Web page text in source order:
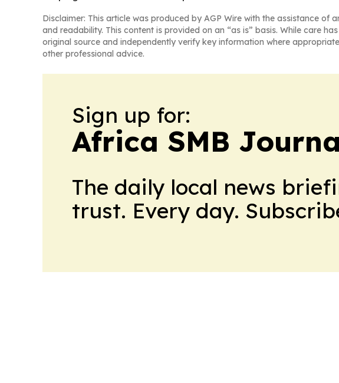
Disclaimer: This article was produced by AGP Wire with the assistance of
and readability. This content is provided on an “as is” basis. While care
original source and independently verify key information where
other professional advice.
Sign up for:
Africa SMB
The daily local news
trust. Every day.